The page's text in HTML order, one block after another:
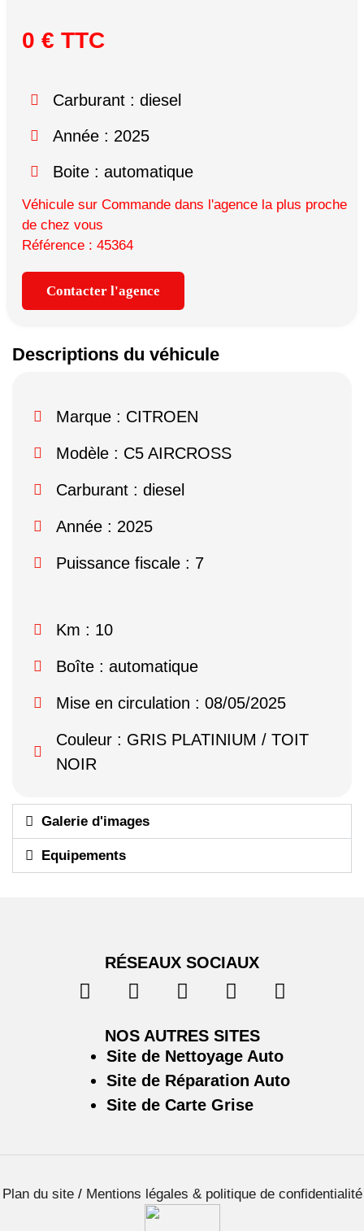
0 € TTC
Carburant : diesel
Année : 2025
Boite : automatique
Véhicule sur Commande dans l'agence la plus proche
de chez vous
Référence : 45364
Contacter l'agence
Descriptions du véhicule
Marque : CITROEN
Modèle : C5 AIRCROSS
Carburant : diesel
Année : 2025
Puissance fiscale : 7
Km : 10
Boîte : automatique
Mise en circulation : 08/05/2025
Couleur : GRIS PLATINIUM / TOIT
NOIR
Galerie d'images
Equipements
RÉSEAUX SOCIAUX
NOS AUTRES SITES
Site de Nettoyage Auto
Site de Réparation Auto
Site de Carte Grise
Plan du site/ Mentions légales & politique de confidentialité